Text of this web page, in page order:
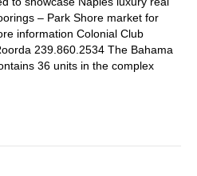
– Park Shore market for
information Colonial Club
239.860.2534 The Bahama
36 units in the complex